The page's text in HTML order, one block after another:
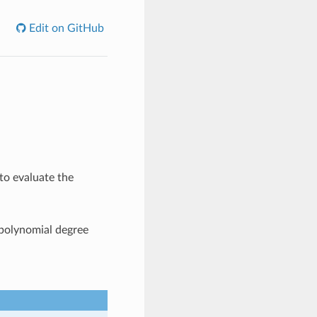
Edit on GitHub
evaluate the
degree